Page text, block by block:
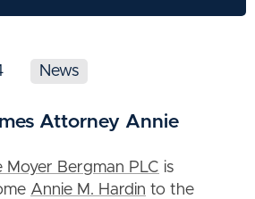
News
Attorney Annie
Moyer Bergman PLC is
Annie M. Hardin to the